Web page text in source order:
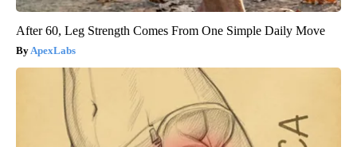
After 60, Leg Strength Comes From One Simple Daily Move
ApexLabs